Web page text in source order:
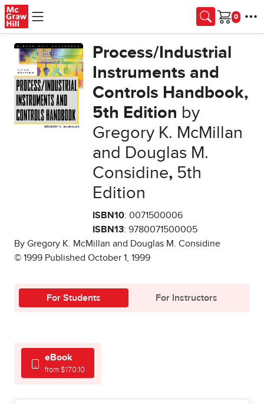
Skip to main content
Cart
Process/Industrial
Instruments and
Controls Handbook,
5th Edition by
Gregory K. McMillan
and Douglas M.
Considine, 5th
Edition
ISBN10: 0071500006
ISBN13: 9780071500005
By Gregory K. McMillan and Douglas M. Considine
© 1999 Published October 1, 1999
For Students For Instructors
eBook
from $170.10